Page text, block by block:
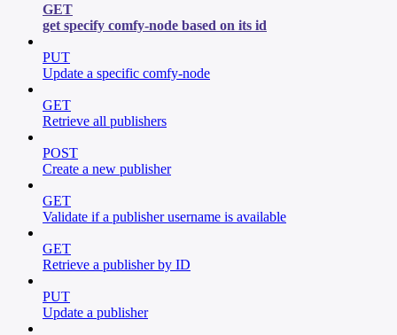
GET
get specify comfy-node based on its id
PUT
Update a specific comfy-node
GET
Retrieve all publishers
POST
Create a new publisher
GET
Validate if a publisher username is available
GET
Retrieve a publisher by ID
PUT
Update a publisher